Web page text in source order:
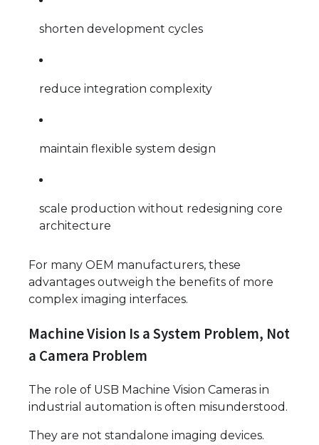
shorten development cycles
reduce integration complexity
maintain flexible system design
scale production without redesigning core
architecture
For many OEM manufacturers, these
advantages outweigh the benefits of more
complex imaging interfaces.
Machine Vision Is a System Problem, Not
a Camera Problem
The role of USB Machine Vision Cameras in
industrial automation is often misunderstood.
They are not standalone imaging devices.